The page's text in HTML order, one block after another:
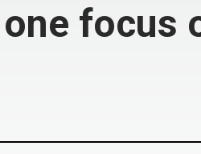
focus